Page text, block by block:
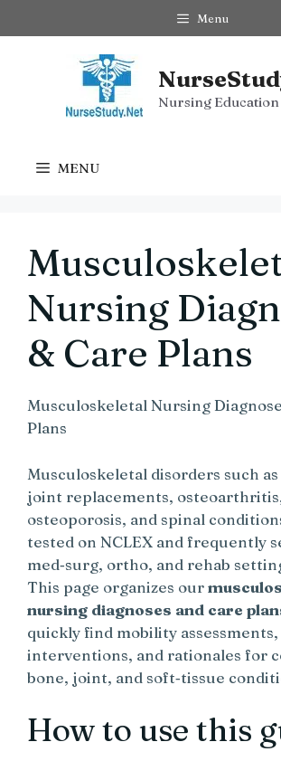
to
Menu
Nursing Education
MENU
Nursing
& Care Plans
Musculoskeletal Nursing
Plans
Musculoskeletal disorders such
joint replacements,
osteoporosis, and spinal
tested on NCLEX and frequently
med‑surg, ortho, and rehab
This page organizes our
nursing diagnoses and care
quickly find mobility assessments,
interventions, and rationales for
bone, joint, and soft‑tissue
How to use this